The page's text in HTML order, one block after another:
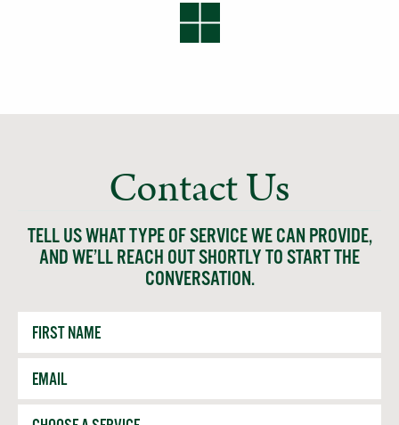
Contact Us
TELL US WHAT TYPE OF SERVICE WE CAN PROVIDE,
AND WE’LL REACH OUT SHORTLY TO START THE
CONVERSATION.
First
Name
Email
Service